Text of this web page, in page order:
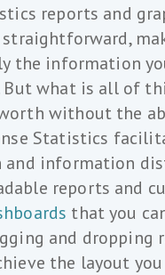
reports and
the information
But what is all of
without the
Statistics
and information
reports and
that you
and dropping
the layout